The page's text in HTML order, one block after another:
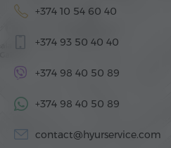
+374 10 54 60 40
+374 93 50 40 40
+374 98 40 50 89
+374 98 40 50 89
contact@hyurservice.com